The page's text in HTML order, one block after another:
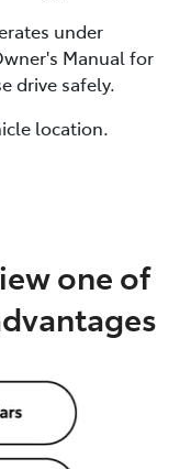
under
Manual for
drive safely.
location.
one of